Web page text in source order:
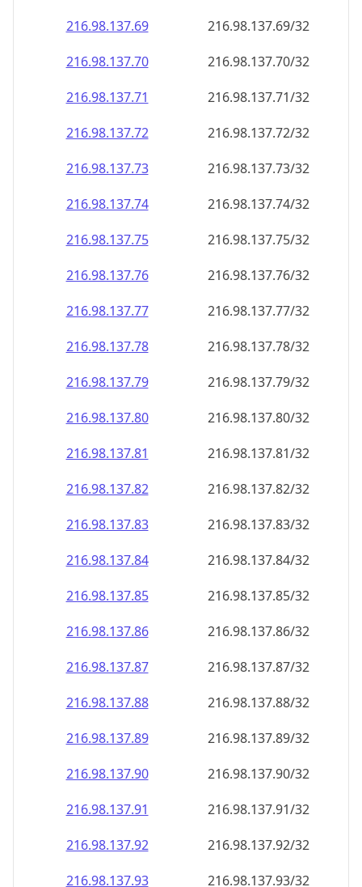
216.98.137.69
216.98.137.69/32
216.98.137.70
216.98.137.70/32
216.98.137.71
216.98.137.71/32
216.98.137.72
216.98.137.72/32
216.98.137.73
216.98.137.73/32
216.98.137.74
216.98.137.74/32
216.98.137.75
216.98.137.75/32
216.98.137.76
216.98.137.76/32
216.98.137.77
216.98.137.77/32
216.98.137.78
216.98.137.78/32
216.98.137.79
216.98.137.79/32
216.98.137.80
216.98.137.80/32
216.98.137.81
216.98.137.81/32
216.98.137.82
216.98.137.82/32
216.98.137.83
216.98.137.83/32
216.98.137.84
216.98.137.84/32
216.98.137.85
216.98.137.85/32
216.98.137.86
216.98.137.86/32
216.98.137.87
216.98.137.87/32
216.98.137.88
216.98.137.88/32
216.98.137.89
216.98.137.89/32
216.98.137.90
216.98.137.90/32
216.98.137.91
216.98.137.91/32
216.98.137.92
216.98.137.92/32
216.98.137.93
216.98.137.93/32